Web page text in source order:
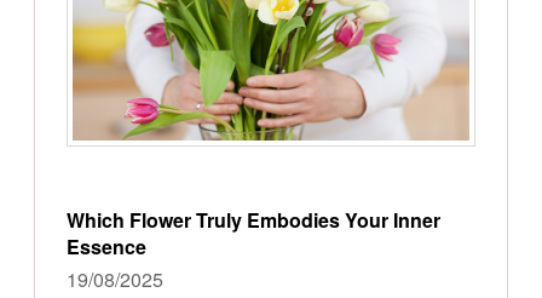
Which Flower Truly Embodies Your Inner
Essence
19/08/2025